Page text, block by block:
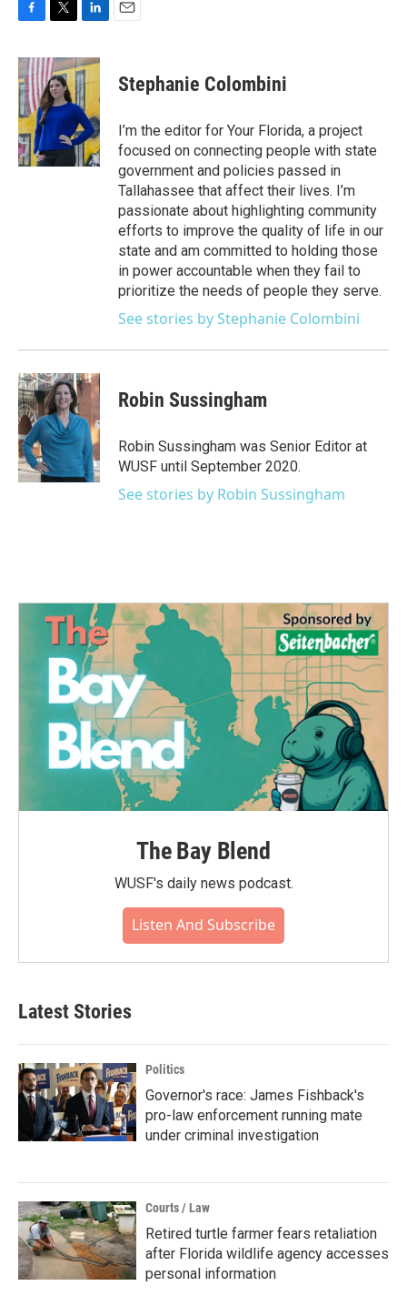
c
e
b
o
o
k
i
t
t
e
r
n
k
e
d
I
n
Stephanie Colombini
I’m the editor for Your Florida, a project
focused on connecting people with state
government and policies passed in
Tallahassee that affect their lives. I’m
passionate about highlighting community
efforts to improve the quality of life in our
state and am committed to holding those
in power accountable when they fail to
prioritize the needs of people they serve.
See stories by Stephanie Colombini
Robin Sussingham
Robin Sussingham was Senior Editor at
WUSF until September 2020.
See stories by Robin Sussingham
The Bay Blend
WUSF's daily news podcast.
Listen And Subscribe
Latest Stories
Politics
Governor's race: James Fishback's
pro-law enforcement running mate
under criminal investigation
Courts / Law
Retired turtle farmer fears retaliation
after Florida wildlife agency accesses
personal information